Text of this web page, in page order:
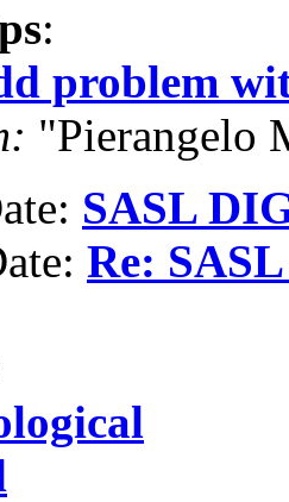
:
problem
"Pierangelo
SASL
Re: